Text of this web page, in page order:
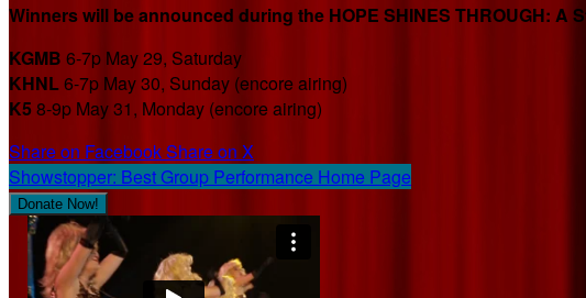
Winners will be announced during the HOPE SHINES THROUGH:
KGMB 6-7p May 29, Saturday
KHNL6-7p May 30, Sunday (encore airing)
K5 8-9p May 31, Monday (encore airing)
Share on FacebookShare on X
Showstopper: Best Group Performance Home Page
Donate Now!